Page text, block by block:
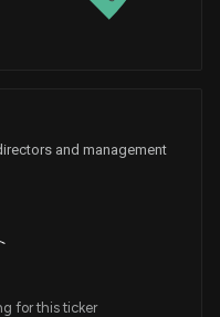
and management
for this ticker